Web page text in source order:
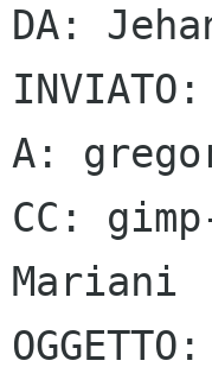
DA:
A:
CC:
Mariani